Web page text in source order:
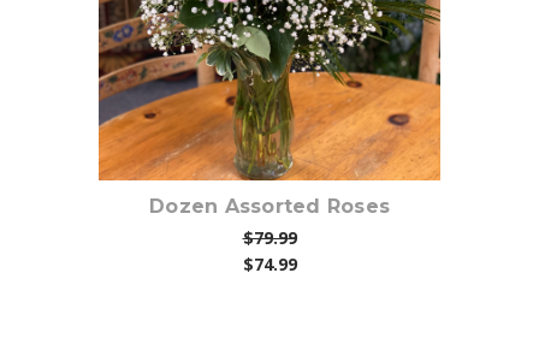
Dozen Assorted Roses
$79.99
$74.99